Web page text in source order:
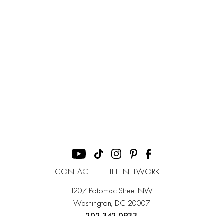
CONTACT
THE NETWORK
1207 Potomac Street NW
Washington, DC 20007